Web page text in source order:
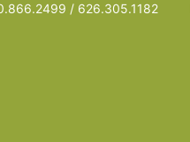
/ 626.305.1182